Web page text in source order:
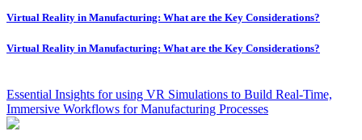
Virtual Reality in Manufacturing: What are the Key Considerations?
Virtual Reality in Manufacturing: What are the Key Considerations?
Essential Insights for using VR Simulations to Build Real-Time,
Immersive Workflows for Manufacturing Processes